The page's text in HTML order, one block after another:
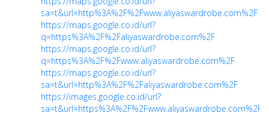
sa=t&url=http%3A%2F%2Fwww.aliyaswardrobe.com%2F
https://maps.google.co.id/url?
q=https%3A%2F%2Faliyaswardrobe.com%2F
https://maps.google.co.id/url?
q=https%3A%2F%2Fwww.aliyaswardrobe.com%2F
https://maps.google.co.id/url?
sa=t&url=http%3A%2F%2Faliyaswardrobe.com%2F
https://images.google.co.id/url?
sa=t&url=https%3A%2F%2Fwww.aliyaswardrobe.com%2F